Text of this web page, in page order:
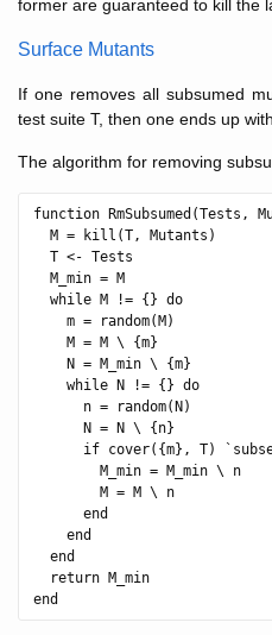
former are guaranteed to kill the
Surface Mutants
If one removes all subsumed
test suite T, then one ends up
The algorithm for removing
function RmSubsumed(Tests,